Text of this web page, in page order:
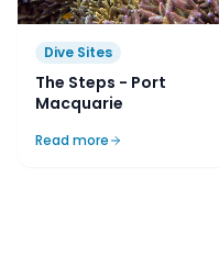
Dive Sites
The Steps - Port
Macquarie
Read more